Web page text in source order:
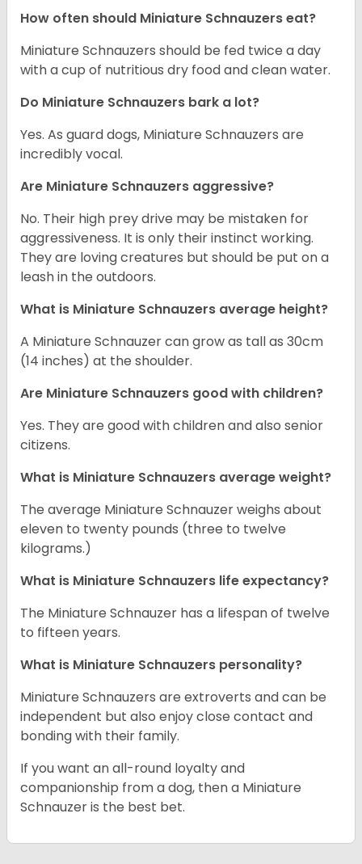
How often should Miniature Schnauzers eat?
Miniature Schnauzers should be fed twice a day
with a cup of nutritious dry food and clean water.
Do Miniature Schnauzers bark a lot?
Yes. As guard dogs, Miniature Schnauzers are
incredibly vocal.
Are Miniature Schnauzers aggressive?
No. Their high prey drive may be mistaken for
aggressiveness. It is only their instinct working.
They are loving creatures but should be put on a
leash in the outdoors.
What is Miniature Schnauzers average height?
A Miniature Schnauzer can grow as tall as 30cm
(14 inches) at the shoulder.
Are Miniature Schnauzers good with children?
Yes. They are good with children and also senior
citizens.
What is Miniature Schnauzers average weight?
The average Miniature Schnauzer weighs about
eleven to twenty pounds (three to twelve
kilograms.)
What is Miniature Schnauzers life expectancy?
The Miniature Schnauzer has a lifespan of twelve
to fifteen years.
What is Miniature Schnauzers personality?
Miniature Schnauzers are extroverts and can be
independent but also enjoy close contact and
bonding with their family.
If you want an all-round loyalty and
companionship from a dog, then a Miniature
Schnauzer is the best bet.